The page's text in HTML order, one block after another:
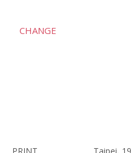
CHANGE